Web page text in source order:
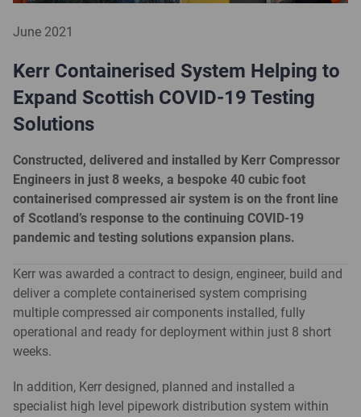
June 2021
Kerr Containerised System Helping to
Expand Scottish COVID-19 Testing
Solutions
Constructed, delivered and installed by Kerr Compressor
Engineers in just 8 weeks, a bespoke 40 cubic foot
containerised compressed air system is on the front line
of Scotland’s response to the continuing COVID-19
pandemic and testing solutions expansion plans.
Kerr was awarded a contract to design, engineer, build and
deliver a complete containerised system comprising
multiple compressed air components installed, fully
operational and ready for deployment within just 8 short
weeks.
In addition, Kerr designed, planned and installed a
specialist high level pipework distribution system within